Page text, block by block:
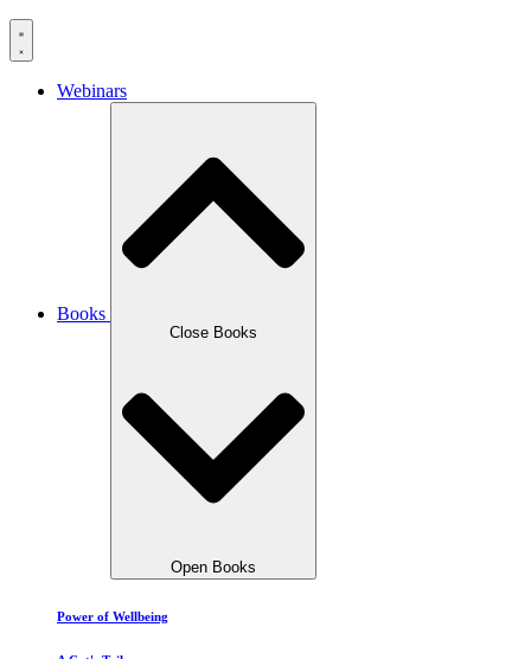
Webinars
Books
Close Books
Open Books
Power of Wellbeing